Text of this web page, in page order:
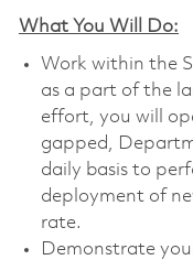
What You Will Do:
Work within the
as a part of the
effort, you will
gapped,
daily basis to
deployment of
rate.
Demonstrate